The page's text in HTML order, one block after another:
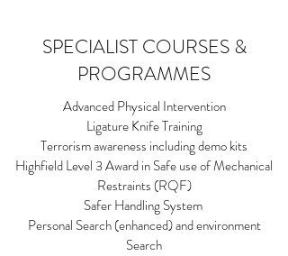
SPECIALIST COURSES &
PROGRAMMES
Advanced Physical Intervention
Ligature Knife Training
Terrorism awareness including demo kits
Highfield Level 3 Award in Safe use of Mechanical
Restraints (RQF)
Safer Handling System
Personal Search (enhanced) and environment
Search